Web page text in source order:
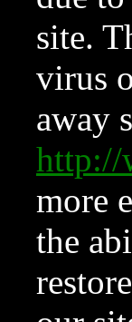
site.
virus
away
http://
more
the